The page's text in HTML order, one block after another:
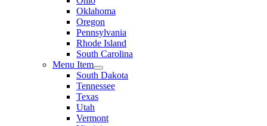
Oklahoma
Oregon
Pennsylvania
Rhode Island
South Carolina
Menu Item
South Dakota
Tennessee
Texas
Utah
Vermont